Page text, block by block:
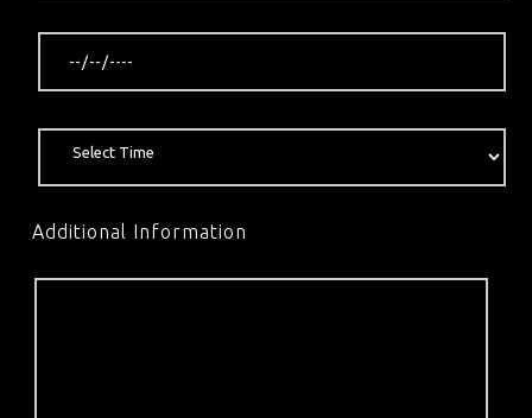
Additional Information